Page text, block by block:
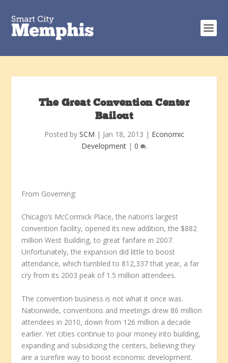
The Great Convention Center
Bailout
Posted by SCM | Jan 18, 2013 | Economic
Development | 0
From Governing:
Chicago’s McCormick Place, the nation’s largest
convention facility, opened its new addition, the $882
million West Building, to great fanfare in 2007.
Unfortunately, the expansion did little to boost
attendance, which tumbled to 812,337 that year, a far
cry from its 2003 peak of 1.5 million attendees.
The convention business is not what it once was.
Nationwide, conventions and meetings drew 86 million
attendees in 2010, down from 126 million a decade
earlier. Yet cities continue to pour money into building,
expanding and subsidizing the centers, believing they
are a surefire way to boost economic development.